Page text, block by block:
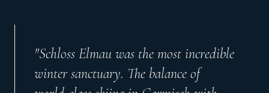
"Schloss Elmau was the most incredible
winter sanctuary. The balance of